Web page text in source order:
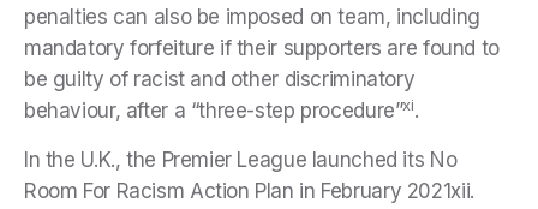
penalties can also be imposed on team, including
mandatory forfeiture if their supporters are found to
be guilty of racist and other discriminatory
behaviour, after a “three-step procedure”xi.
In the U.K., the Premier League launched its No
Room For Racism Action Plan in February 2021xii.